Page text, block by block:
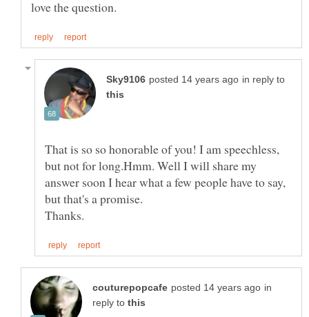
in reply to
That is so so honorable of you! I am speechless,
but not for long.Hmm. Well I will share my
answer soon I hear what a few people have to say,
in
reply to